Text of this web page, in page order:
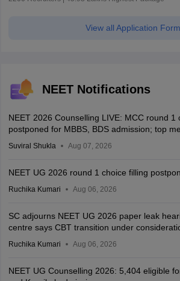
View all Application
NEET Notifications
NEET 2026 Counselling LIVE: MCC round 1
postponed for MBBS, BDS admission; top
Suviral Shukla Aug 07, 2026
NEET UG 2026 round 1 choice filling
Ruchika Kumari Aug 06, 2026
SC adjourns NEET UG 2026 paper leak
centre says CBT transition under
Ruchika Kumari Aug 06, 2026
NEET UG Counselling 2026: 5,404 eligible